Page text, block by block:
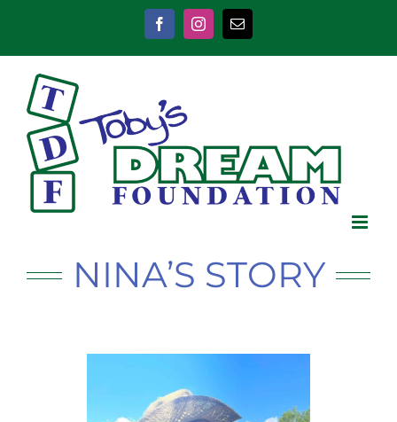
content
FacebookInstagramEmail
NINA’S STORY